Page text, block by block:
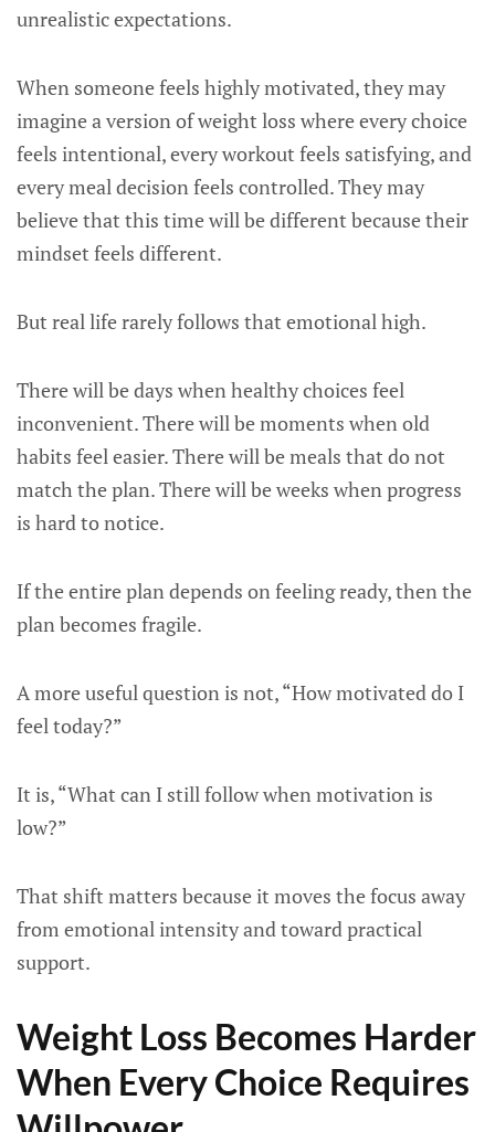
unrealistic expectations.
When someone feels highly motivated, they may
imagine a version of weight loss where every choice
feels intentional, every workout feels satisfying, and
every meal decision feels controlled. They may
believe that this time will be different because their
mindset feels different.
But real life rarely follows that emotional high.
There will be days when healthy choices feel
inconvenient. There will be moments when old
habits feel easier. There will be meals that do not
match the plan. There will be weeks when progress
is hard to notice.
If the entire plan depends on feeling ready, then the
plan becomes fragile.
A more useful question is not, “How motivated do I
feel today?”
It is, “What can I still follow when motivation is
low?”
That shift matters because it moves the focus away
from emotional intensity and toward practical
support.
Weight Loss Becomes Harder
When Every Choice Requires